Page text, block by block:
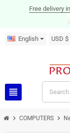
Free delivery
English USD $
view_headline
chevron_right COMPUTERS chevron_right